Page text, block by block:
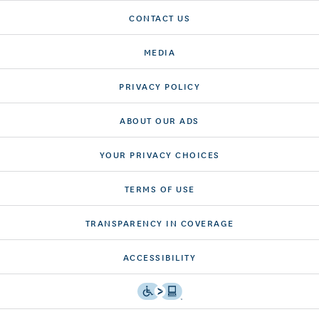
CONTACT US
MEDIA
PRIVACY POLICY
ABOUT OUR ADS
YOUR PRIVACY CHOICES
TERMS OF USE
TRANSPARENCY IN COVERAGE
ACCESSIBILITY